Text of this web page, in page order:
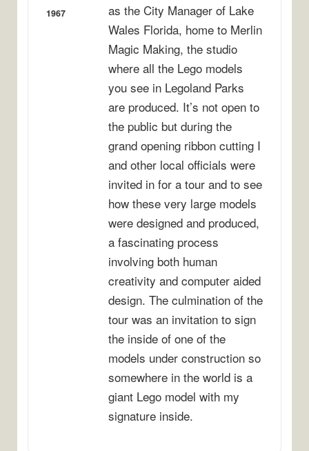
1967
as the City Manager of Lake
Wales Florida, home to Merlin
Magic Making, the studio
where all the Lego models
you see in Legoland Parks
are produced. It’s not open to
the public but during the
grand opening ribbon cutting I
and other local officials were
invited in for a tour and to see
how these very large models
were designed and produced,
a fascinating process
involving both human
creativity and computer aided
design. The culmination of the
tour was an invitation to sign
the inside of one of the
models under construction so
somewhere in the world is a
giant Lego model with my
signature inside.